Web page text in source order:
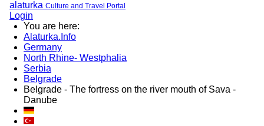
alaturka Culture and Travel Portal
Login
You are here:
Alaturka.Info
Germany
North Rhine- Westphalia
Serbia
Belgrade
Belgrade - The fortress on the river mouth of Sava -
Danube